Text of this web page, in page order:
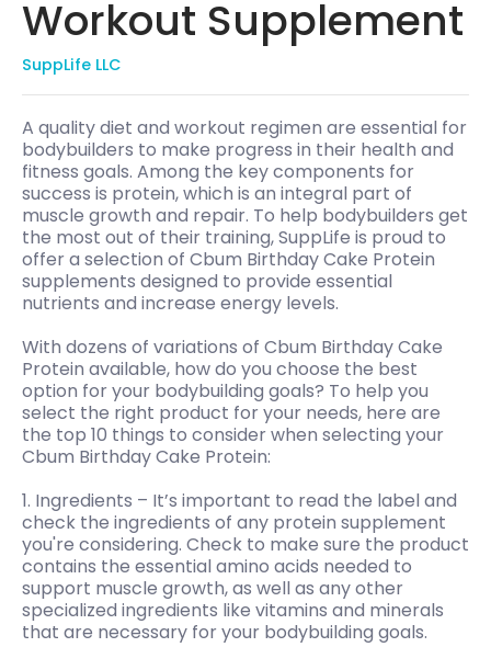
Workout Supplement
SuppLife LLC
A quality diet and workout regimen are essential for
bodybuilders to make progress in their health and
fitness goals. Among the key components for
success is protein, which is an integral part of
muscle growth and repair. To help bodybuilders get
the most out of their training, SuppLife is proud to
offer a selection of Cbum Birthday Cake Protein
supplements designed to provide essential
nutrients and increase energy levels.
With dozens of variations of Cbum Birthday Cake
Protein available, how do you choose the best
option for your bodybuilding goals? To help you
select the right product for your needs, here are
the top 10 things to consider when selecting your
Cbum Birthday Cake Protein:
1. Ingredients – It’s important to read the label and
check the ingredients of any protein supplement
you're considering. Check to make sure the product
contains the essential amino acids needed to
support muscle growth, as well as any other
specialized ingredients like vitamins and minerals
that are necessary for your bodybuilding goals.